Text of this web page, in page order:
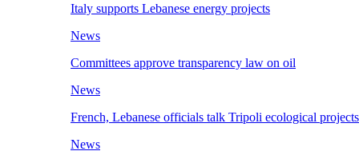
Italy supports Lebanese energy projects
News
Committees approve transparency law on oil
News
French, Lebanese officials talk Tripoli ecological projects
News